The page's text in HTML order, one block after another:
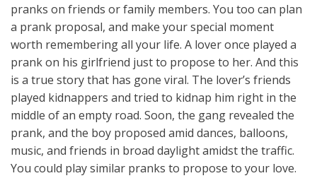
pranks on friends or family members. You too can plan
a prank proposal, and make your special moment
worth remembering all your life. A lover once played a
prank on his girlfriend just to propose to her. And this
is a true story that has gone viral. The lover’s friends
played kidnappers and tried to kidnap him right in the
middle of an empty road. Soon, the gang revealed the
prank, and the boy proposed amid dances, balloons,
music, and friends in broad daylight amidst the traffic.
You could play similar pranks to propose to your love.